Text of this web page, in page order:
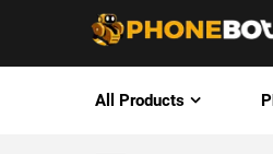
All Products